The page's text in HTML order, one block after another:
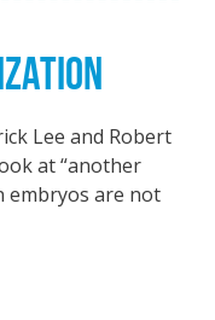
Lee and Robert
embryos are not